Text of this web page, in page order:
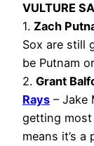
VULTURE
1. Zach
Sox are still
be Putnam
2. Grant
Rays – Jake
getting
means it’s